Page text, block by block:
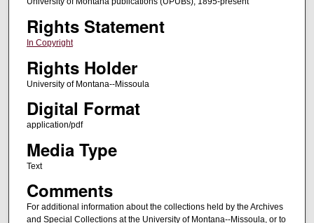
Rights Statement
In Copyright
Rights Holder
University of Montana--Missoula
Digital Format
application/pdf
Media Type
Text
Comments
For additional information about the collections held by the Archives
and Special Collections at the University of Montana--Missoula, or to